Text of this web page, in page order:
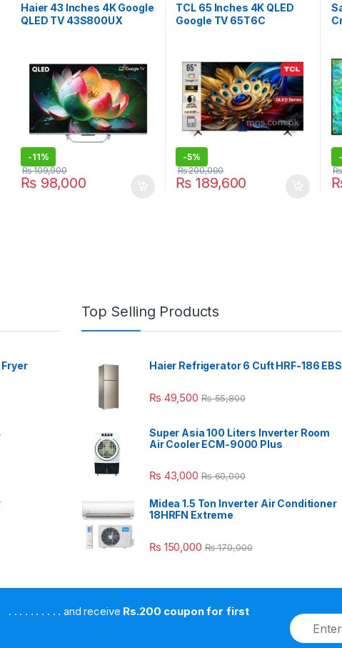
Haier 43 Inches 4K Google
QLED TV 43S800UX
-11%
₨98,000
₨109,900
TCL 65 Inches 4K QLED
Google TV 65T6C
-5%
₨ 189,600
₨200,000
-
₨
Top Selling Products
Haier Refrigerator 6 Cuft HRF-186 EBS
₨ 49,500 ₨55,800
Super Asia 100 Liters Inverter Room
Air Cooler ECM-9000 Plus
₨ 43,000 ₨60,000
Midea 1.5 Ton Inverter Air Conditioner
18HRFN Extreme
₨ 150,000 ₨170,000
. . . . . . . . . . and receive Rs.200 coupon for first
E
m